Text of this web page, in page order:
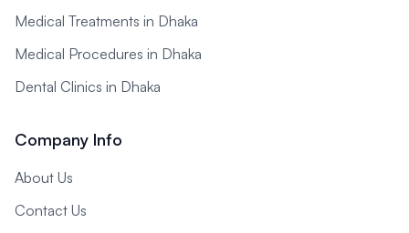
Medical Treatments in Dhaka
Medical Procedures in Dhaka
Dental Clinics in Dhaka
Company Info
About Us
Contact Us